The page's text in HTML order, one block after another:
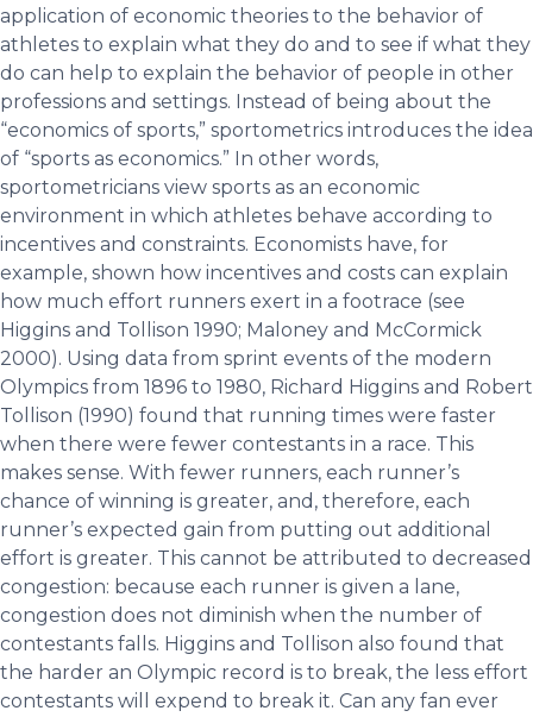
application of economic theories to the behavior of
athletes to explain what they do and to see if what they
do can help to explain the behavior of people in other
professions and settings. Instead of being about the
“economics of sports,” sportometrics introduces the idea
of “sports as economics.” In other words,
sportometricians view sports as an economic
environment in which athletes behave according to
incentives and constraints. Economists have, for
example, shown how incentives and costs can explain
how much effort runners exert in a footrace (see
Higgins and Tollison 1990; Maloney and McCormick
2000). Using data from sprint events of the modern
Olympics from 1896 to 1980, Richard Higgins and Robert
Tollison (1990) found that running times were faster
when there were fewer contestants in a race. This
makes sense. With fewer runners, each runner’s
chance of winning is greater, and, therefore, each
runner’s expected gain from putting out additional
effort is greater. This cannot be attributed to decreased
congestion: because each runner is given a lane,
congestion does not diminish when the number of
contestants falls. Higgins and Tollison also found that
the harder an Olympic record is to break, the less effort
contestants will expend to break it. Can any fan ever